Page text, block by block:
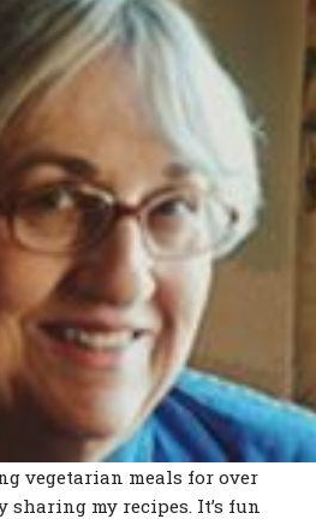
vegetarian meals for over
sharing my recipes. It’s fun